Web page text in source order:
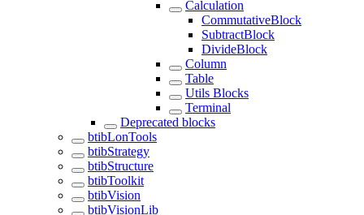
Calculation
CommutativeBlock
SubtractBlock
DivideBlock
Column
Table
Utils Blocks
Terminal
Deprecated blocks
btibLonTools
btibStrategy
btibStructure
btibToolkit
btibVision
btibVisionLib